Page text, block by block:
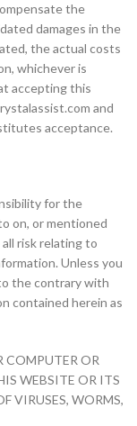
the
damages in the
the actual costs
whichever is
accepting this
and
acceptance.
for the
on, or mentioned
risk relating to
Unless you
the contrary with
contained herein as
COMPUTER OR
WEBSITE OR ITS
VIRUSES, WORMS,